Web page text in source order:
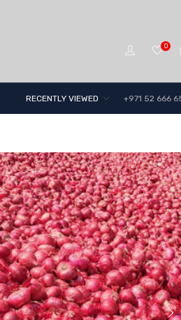
0
+971 52 666
RECENTLY VIEWED